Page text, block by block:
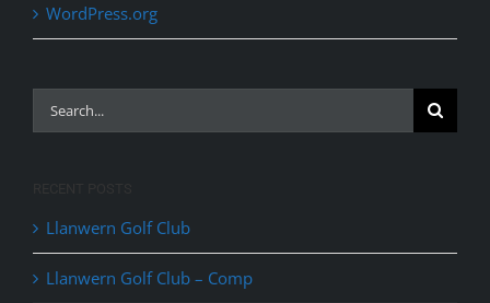
WordPress.org
for:
Llanwern Golf Club
Llanwern Golf Club – Comp